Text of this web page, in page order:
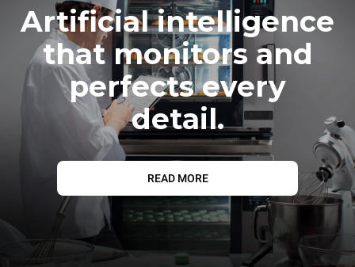
Artificial intelligence
that monitors and
perfects every
detail.
READ MORE